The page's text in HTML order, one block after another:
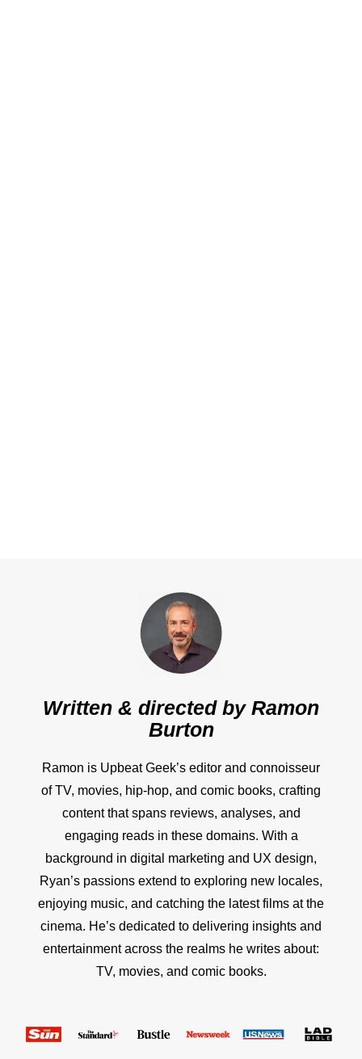
Written & directed byRamon
Burton
Ramon is Upbeat Geek’s editor and connoisseur
of TV, movies, hip-hop, and comic books, crafting
content that spans reviews, analyses, and
engaging reads in these domains. With a
background in digital marketing and UX design,
Ryan’s passions extend to exploring new locales,
enjoying music, and catching the latest films at the
cinema. He’s dedicated to delivering insights and
entertainment across the realms he writes about:
TV, movies, and comic books.